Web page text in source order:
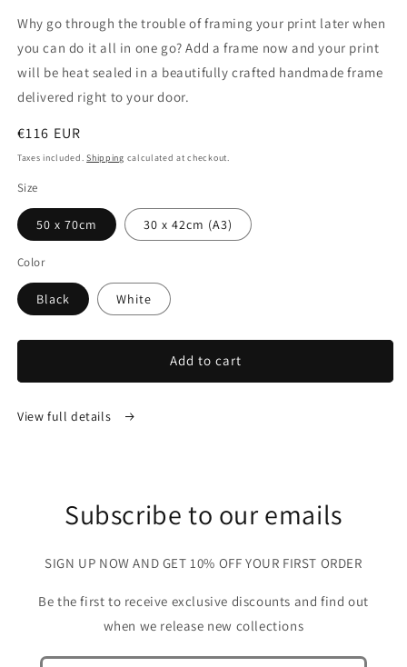
Why go through the trouble of framing your print later when
you can do it all in one go? Add a frame now and your print
will be heat sealed in a beautifully crafted handmade frame
delivered right to your door.
Regular
price
€116 EUR
Taxes included.Shipping calculated at checkout.
Size
50 x 70cm 30 x 42cm (A3)
Color
Black White
Add to cart
View full details
Subscribe to our emails
SIGN UP NOW AND GET 10% OFF YOUR FIRST ORDER
Be the first to receive exclusive discounts and find out
when we release new collections